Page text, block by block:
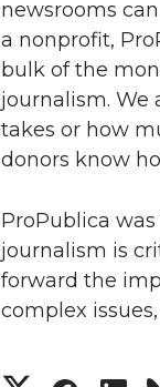
newsrooms
a nonprofit,
bulk of the
journalism.
takes or how
donors know
ProPublica
journalism is
forward the
complex